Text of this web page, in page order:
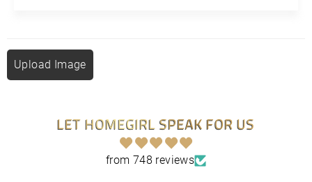
Upload Image
LET HOMEGIRL SPEAK FOR US
from 748 reviews